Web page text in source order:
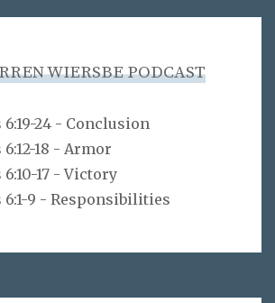
WIERSBE PODCAST
24 - Conclusion
18 - Armor
17 - Victory
6:1-9 - Responsibilities